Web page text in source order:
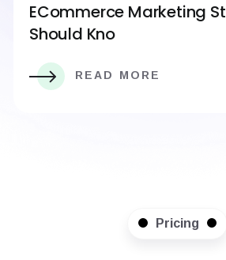
ECommerce Marketing
Should Kno
READ MORE
Pricing